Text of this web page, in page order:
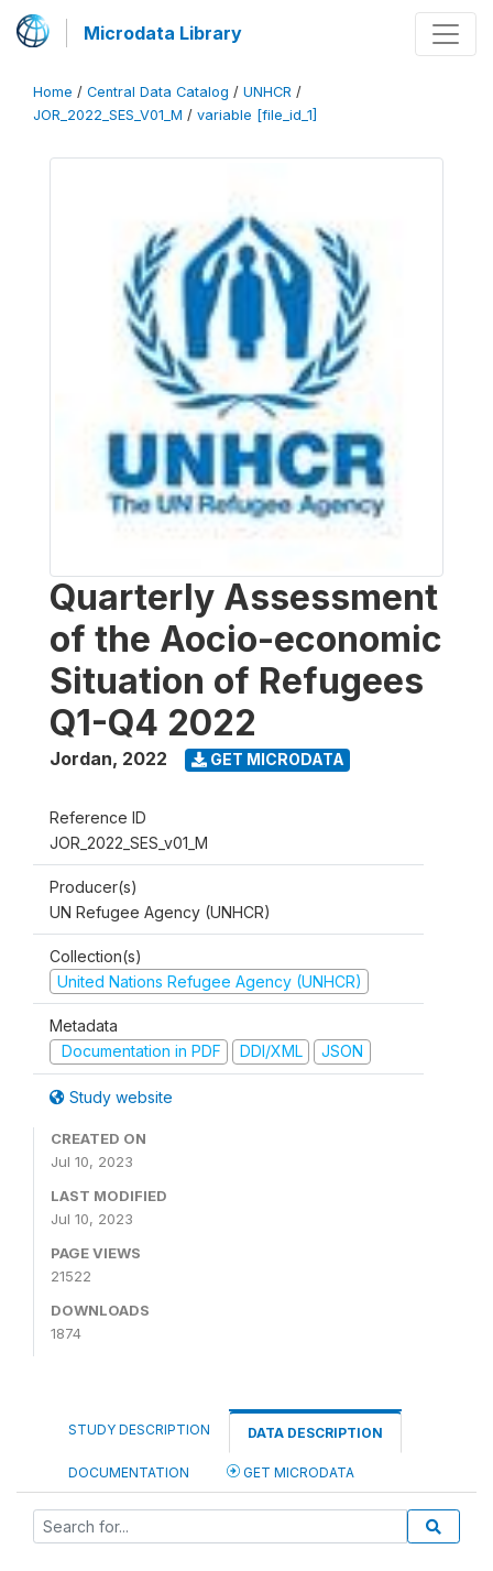
Microdata Library
Home / Central Data Catalog / UNHCR /
JOR_2022_SES_V01_M / variable [file_id_1]
Quarterly Assessment
of the Aocio-economic
Situation of Refugees
Q1-Q4 2022
Jordan, 2022 GET MICRODATA
Reference ID
JOR_2022_SES_v01_M
Producer(s)
UN Refugee Agency (UNHCR)
Collection(s)
United Nations Refugee Agency (UNHCR)
Metadata
Documentation in PDF
DDI/XML JSON
Study website
CREATED ON
Jul 10, 2023
LAST MODIFIED
Jul 10, 2023
PAGE VIEWS
21522
DOWNLOADS
1874
STUDY DESCRIPTION DATA DESCRIPTION
DOCUMENTATION GET MICRODATA